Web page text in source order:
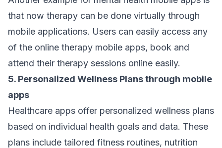
that now therapy can be done virtually through
mobile applications. Users can easily access any
of the online therapy mobile apps, book and
attend their therapy sessions online easily.
5. Personalized Wellness Plans through mobile
apps
Healthcare apps offer personalized wellness plans
based on individual health goals and data. These
plans include tailored fitness routines, nutrition